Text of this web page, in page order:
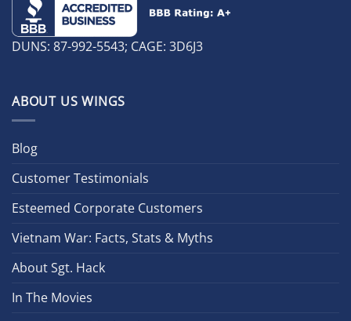
DUNS: 87-992-5543; CAGE: 3D6J3
ABOUT US WINGS
Blog
Customer Testimonials
Esteemed Corporate Customers
Vietnam War: Facts, Stats & Myths
About Sgt. Hack
In The Movies